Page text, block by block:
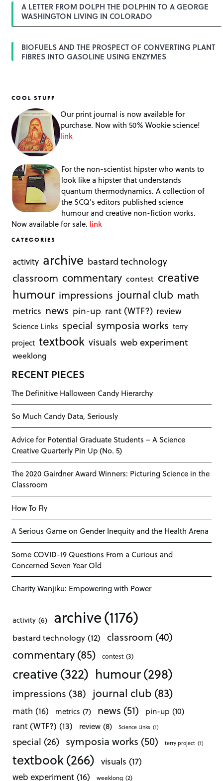
A LETTER FROM DOLPH THE DOLPHIN TO A GEORGE
WASHINGTON LIVING IN COLORADO
BIOFUELS AND THE PROSPECT OF CONVERTING PLANT
FIBRES INTO GASOLINE USING ENZYMES
COOL STUFF
Our print journal is now available for
purchase. Now with 50% Wookie science!
link
For the non-scientist hipster who wants to
look like a hipster that understands
quantum thermodynamics. A collection of
the SCQ's editors published science
humour and creative non-fiction works.
Now available for sale. link
CATEGORIES
activity archive bastard technology
classroom commentary contest creative
humour impressions journal club math
metrics news pin-up rant (WTF?) review
Science Links special symposia works terry
project textbook visuals web experiment
weeklong
RECENT PIECES
The Definitive Halloween Candy Hierarchy
So Much Candy Data, Seriously
Advice for Potential Graduate Students – A Science
Creative Quarterly Pin Up (No. 5)
The 2020 Gairdner Award Winners: Picturing Science in the
Classroom
How To Fly
A Serious Game on Gender Inequity and the Health Arena
Some COVID-19 Questions From a Curious and
Concerned Seven Year Old
Charity Wanjiku: Empowering with Power
activity (6) archive(1176)
bastard technology (12) classroom (40)
commentary(85) contest (3)
creative(322) humour(298)
impressions (38) journal club (83)
math (16) metrics (7) news (51) pin-up (10)
rant (WTF?) (13) review (8) Science Links (1)
special (26) symposia works (50) terry project (1)
textbook(266) visuals (17)
web experiment (16) weeklong (2)